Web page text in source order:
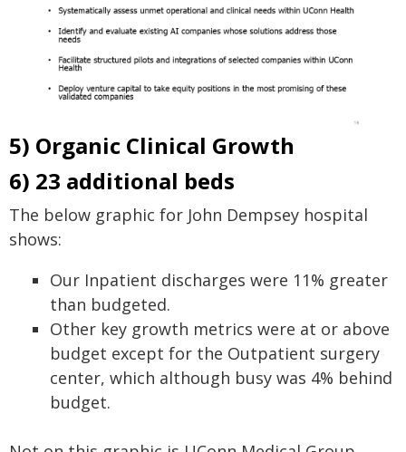
5) Organic Clinical Growth
6) 23 additional beds
The below graphic for John Dempsey hospital
shows:
Our Inpatient discharges were 11% greater
than budgeted.
Other key growth metrics were at or above
budget except for the Outpatient surgery
center, which although busy was 4% behind
budget.